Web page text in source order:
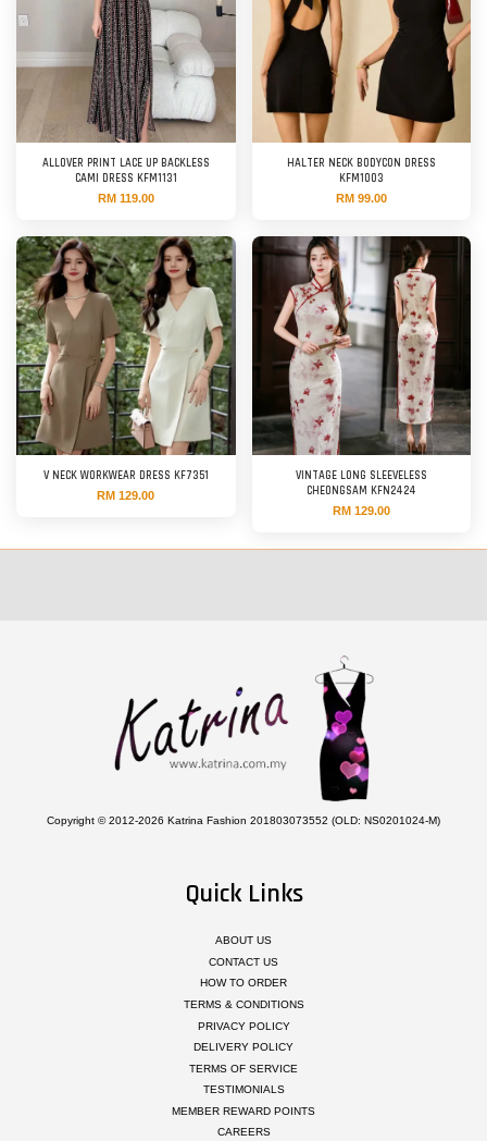
ALLOVER PRINT LACE UP BACKLESS
CAMI DRESS KFM1131
RM 119.00
HALTER NECK BODYCON DRESS
KFM1003
RM 99.00
V NECK WORKWEAR DRESS KF7351
RM 129.00
VINTAGE LONG SLEEVELESS
CHEONGSAM KFN2424
RM 129.00
Copyright © 2012-2026 Katrina Fashion 201803073552 (OLD: NS0201024-M)
Quick Links
ABOUT US
CONTACT US
HOW TO ORDER
TERMS & CONDITIONS
PRIVACY POLICY
DELIVERY POLICY
TERMS OF SERVICE
TESTIMONIALS
MEMBER REWARD POINTS
CAREERS